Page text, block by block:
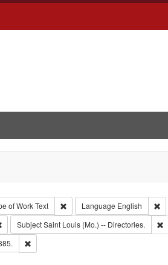
Directories
constraint Type: Collection
of WorkText Remove constraint Type of
Language English
Company.
Remove constraint Subject: Richard Edwards & Co.
SubjectSaint Louis (Mo.) -- Directories.
& Deved.
Remove constraint Subject: Edwards,